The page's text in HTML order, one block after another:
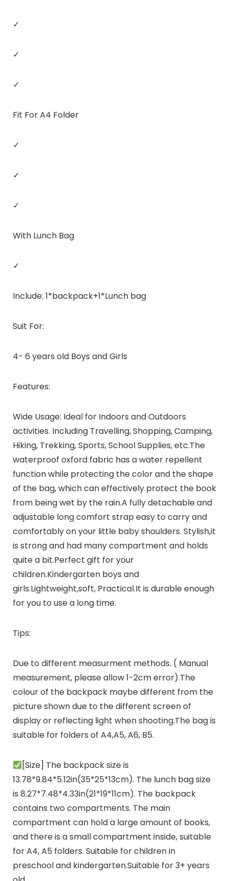
✓
✓
✓
Fit For A4 Folder
✓
✓
✓
With Lunch Bag
✓
Include: 1*backpack+1*Lunch bag
Suit For:
4- 6 years old Boys and Girls
Features:
Wide Usage: Ideal for Indoors and Outdoors
activities. Including Travelling, Shopping, Camping,
Hiking, Trekking, Sports, School Supplies, etc.The
waterproof oxford fabric has a water repellent
function while protecting the color and the shape
of the bag, which can effectively protect the book
from being wet by the rain.A fully detachable and
adjustable long comfort strap easy to carry and
comfortably on your little baby shoulders. Stylish,it
is strong and had many compartment and holds
quite a bit.Perfect gift for your
children.Kindergarten boys and
girls.Lightweight,soft, Practical.It is durable enough
for you to use a long time.
Tips:
Due to different measurment methods. ( Manual
measurement, please allow 1-2cm error).The
colour of the backpack maybe different from the
picture shown due to the different screen of
display or reflecting light when shooting.The bag is
suitable for folders of A4,A5, A6, B5.
[Size] The backpack size is
13.78*9.84*5.12in(35*25*13cm). The lunch bag size
is 8.27*7.48*4.33in(21*19*11cm). The backpack
contains two compartments. The main
compartment can hold a large amount of books,
and there is a small compartment inside, suitable
for A4, A5 folders. Suitable for children in
preschool and kindergarten.Suitable for 3+ years